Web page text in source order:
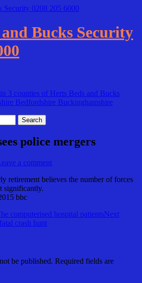
Bucks Security
3 counties of Herts Beds and Bucks
Bedfordshire Buckinghamshire
police mergers
a comment
retirement believes the number of forces
significantly.
bbc
computerised hospital patientsNext
crash hunt
be published. Required fields are